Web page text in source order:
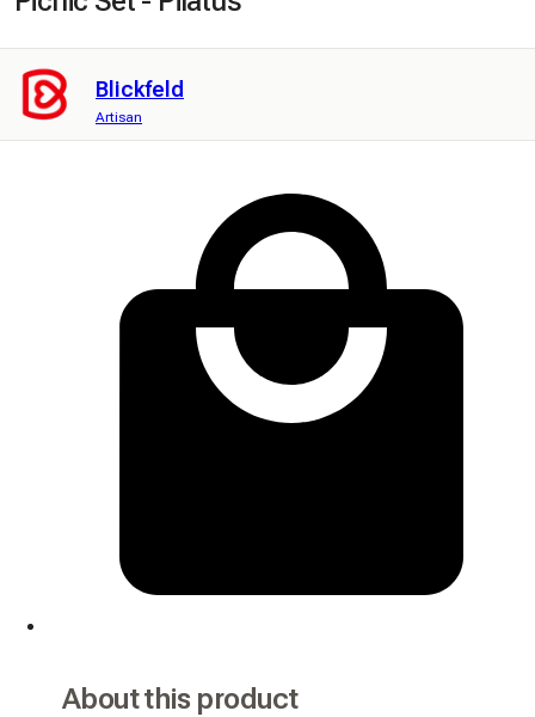
Blickfeld
Artisan
About this product